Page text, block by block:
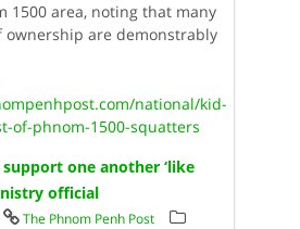
1500 area, noting that many
ownership are demonstrably
national/kid-
of-phnom-1500-squatters
one another ‘like
official
The Phnom Penh Post